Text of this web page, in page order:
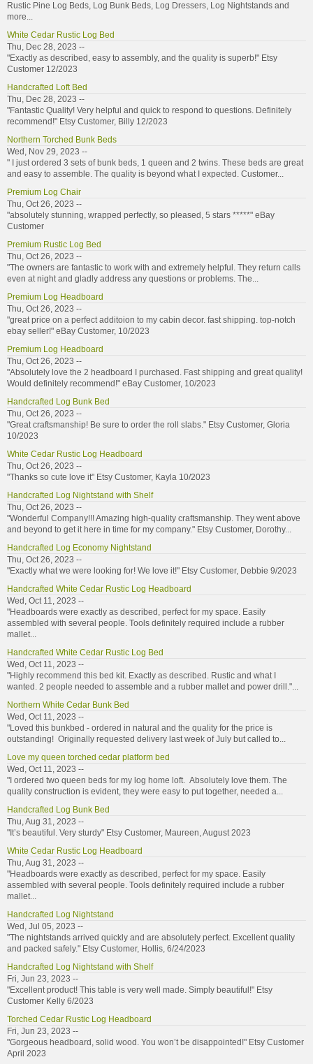
Rustic Pine Log Beds, Log Bunk Beds, Log Dressers, Log Nightstands and
more...
White Cedar Rustic Log Bed
Thu, Dec 28, 2023 --
"Exactly as described, easy to assembly, and the quality is superb!" Etsy
Customer 12/2023
Handcrafted Loft Bed
Thu, Dec 28, 2023 --
"Fantastic Quality! Very helpful and quick to respond to questions. Definitely
recommend!" Etsy Customer, Billy 12/2023
Northern Torched Bunk Beds
Wed, Nov 29, 2023 --
" I just ordered 3 sets of bunk beds, 1 queen and 2 twins. These beds are great
and easy to assemble. The quality is beyond what I expected. Customer...
Premium Log Chair
Thu, Oct 26, 2023 --
"absolutely stunning, wrapped perfectly, so pleased, 5 stars *****" eBay
Customer
Premium Rustic Log Bed
Thu, Oct 26, 2023 --
"The owners are fantastic to work with and extremely helpful. They return calls
even at night and gladly address any questions or problems. The...
Premium Log Headboard
Thu, Oct 26, 2023 --
"great price on a perfect additoion to my cabin decor. fast shipping. top-notch
ebay seller!" eBay Customer, 10/2023
Premium Log Headboard
Thu, Oct 26, 2023 --
"Absolutely love the 2 headboard I purchased. Fast shipping and great quality!
Would definitely recommend!" eBay Customer, 10/2023
Handcrafted Log Bunk Bed
Thu, Oct 26, 2023 --
"Great craftsmanship! Be sure to order the roll slabs." Etsy Customer, Gloria
10/2023
White Cedar Rustic Log Headboard
Thu, Oct 26, 2023 --
"Thanks so cute love it" Etsy Customer, Kayla 10/2023
Handcrafted Log Nightstand with Shelf
Thu, Oct 26, 2023 --
"Wonderful Company!!! Amazing high-quality craftsmanship. They went above
and beyond to get it here in time for my company." Etsy Customer, Dorothy...
Handcrafted Log Economy Nightstand
Thu, Oct 26, 2023 --
"Exactly what we were looking for! We love it!" Etsy Customer, Debbie 9/2023
Handcrafted White Cedar Rustic Log Headboard
Wed, Oct 11, 2023 --
"Headboards were exactly as described, perfect for my space. Easily
assembled with several people. Tools definitely required include a rubber
mallet...
Handcrafted White Cedar Rustic Log Bed
Wed, Oct 11, 2023 --
"Highly recommend this bed kit. Exactly as described. Rustic and what I
wanted. 2 people needed to assemble and a rubber mallet and power drill."...
Northern White Cedar Bunk Bed
Wed, Oct 11, 2023 --
"Loved this bunkbed - ordered in natural and the quality for the price is
outstanding! Originally requested delivery last week of July but called to...
Love my queen torched cedar platform bed
Wed, Oct 11, 2023 --
"I ordered two queen beds for my log home loft. Absolutely love them. The
quality construction is evident, they were easy to put together, needed a...
Handcrafted Log Bunk Bed
Thu, Aug 31, 2023 --
"It’s beautiful. Very sturdy" Etsy Customer, Maureen, August 2023
White Cedar Rustic Log Headboard
Thu, Aug 31, 2023 --
"Headboards were exactly as described, perfect for my space. Easily
assembled with several people. Tools definitely required include a rubber
mallet...
Handcrafted Log Nightstand
Wed, Jul 05, 2023 --
"The nightstands arrived quickly and are absolutely perfect. Excellent quality
and packed safely." Etsy Customer, Hollis, 6/24/2023
Handcrafted Log Nightstand with Shelf
Fri, Jun 23, 2023 --
"Excellent product! This table is very well made. Simply beautiful!" Etsy
Customer Kelly 6/2023
Torched Cedar Rustic Log Headboard
Fri, Jun 23, 2023 --
"Gorgeous headboard, solid wood. You won’t be disappointed!" Etsy Customer
April 2023